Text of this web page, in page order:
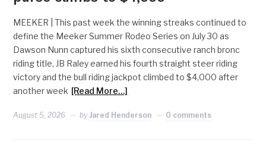
MEEKER | This past week the winning streaks continued to
define the Meeker Summer Rodeo Series on July 30 as
Dawson Nunn captured his sixth consecutive ranch bronc
riding title, JB Raley earned his fourth straight steer riding
victory and the bull riding jackpot climbed to $4,000 after
another week [Read More…]
August 5, 2026 by Jared Henderson 0 comments